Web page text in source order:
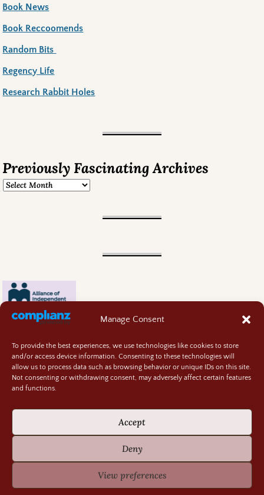
Manage Consent
To provide the best experiences, we use technologies like cookies to store
and/or access device information. Consenting to these technologies will
allow us to process data such as browsing behavior or unique IDs on this site.
Not consenting or withdrawing consent, may adversely affect certain features
and functions.
Accept
Deny
View preferences
Book News
Book Reccoomends
Random Bits
Regency Life
Research Rabbit Holes
Previously Fascinating Archives
Cookie Policy
GIVEAWAY RULES